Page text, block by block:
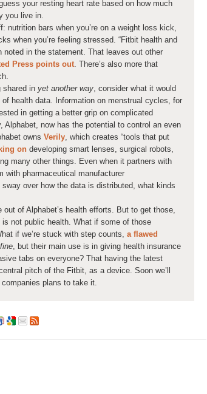
your resting heart rate based on how much
you live in.
bars when you’re on a weight loss kick,
when you’re feeling stressed. “Fitbit health and
noted in the statement. That leaves out other
Press points out. There’s also more that
shared in yet another way, consider what it would
health data. Information on menstrual cycles, for
in getting a better grip on complicated
Alphabet, now has the potential to control an even
owns Verily, which creates “tools that put
on developing smart lenses, surgical robots,
many other things. Even when it partners with
with pharmaceutical manufacturer
over how the data is distributed, what kinds
of Alphabet’s health efforts. But to get those,
not public health. What if some of those
if we’re stuck with step counts, a flawed
fine, but their main use is in giving health insurance
tabs on everyone? That having the latest
pitch of the Fitbit, as a device. Soon we’ll
companies plans to take it.